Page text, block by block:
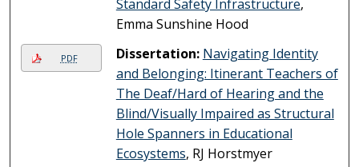
Standard Safety Infrastructure,
Emma Sunshine Hood
PDF Dissertation: Navigating Identity
and Belonging: Itinerant Teachers of
The Deaf/Hard of Hearing and the
Blind/Visually Impaired as Structural
Hole Spanners in Educational
Ecosystems, RJ Horstmyer